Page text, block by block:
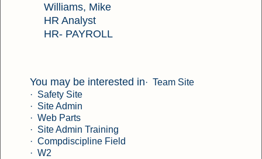
Williams, Mike
HR Analyst
HR- PAYROLL
You may be interested in· Team Site
· Safety Site
· Site Admin
· Web Parts
· Site Admin Training
· Compdiscipline Field
· W2